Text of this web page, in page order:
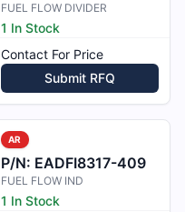
FUEL FLOW DIVIDER
1 In Stock
Contact For Price
Submit RFQ
AR
P/N: EADFI8317-409
FUEL FLOW IND
1 In Stock